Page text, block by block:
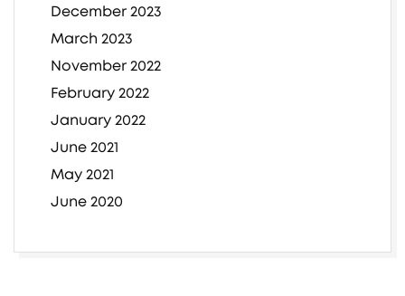
December 2023
March 2023
November 2022
February 2022
January 2022
June 2021
May 2021
June 2020